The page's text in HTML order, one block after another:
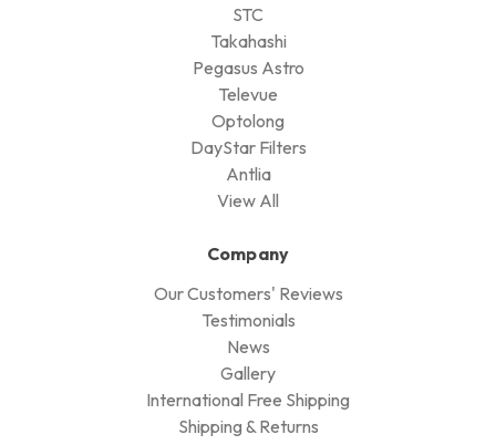
STC
Takahashi
Pegasus Astro
Televue
Optolong
DayStar Filters
Antlia
View All
Company
Our Customers' Reviews
Testimonials
News
Gallery
International Free Shipping
Shipping & Returns